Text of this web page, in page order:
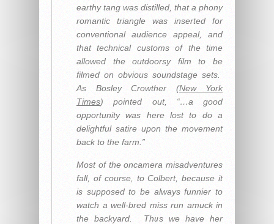
earthy tang was distilled, that a phony
romantic triangle was inserted for
conventional audience appeal, and
that technical customs of the time
allowed the outdoorsy film to be
filmed on obvious soundstage sets.
As Bosley Crowther (New York
Times) pointed out, “…a good
opportunity was here lost to do a
delightful satire upon the movement
back to the farm.”
Most of the oncamera misadventures
fall, of course, to Colbert, because it
is supposed to be always funnier to
watch a well-bred miss run amuck in
the backyard. Thus we have her